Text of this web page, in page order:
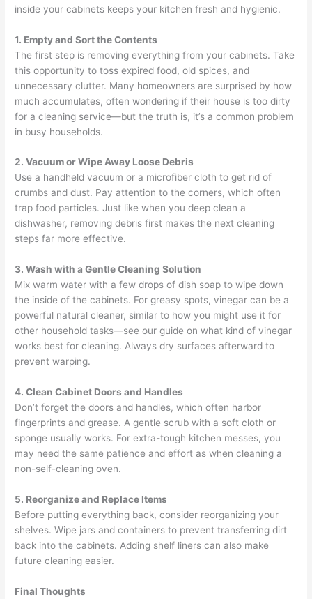
inside your cabinets keeps your kitchen fresh and hygienic.
1. Empty and Sort the Contents
The first step is removing everything from your cabinets. Take
this opportunity to toss expired food, old spices, and
unnecessary clutter. Many homeowners are surprised by how
much accumulates, often wondering if their house is too dirty
for a cleaning service—but the truth is, it’s a common problem
in busy households.
2. Vacuum or Wipe Away Loose Debris
Use a handheld vacuum or a microfiber cloth to get rid of
crumbs and dust. Pay attention to the corners, which often
trap food particles. Just like when you deep clean a
dishwasher, removing debris first makes the next cleaning
steps far more effective.
3. Wash with a Gentle Cleaning Solution
Mix warm water with a few drops of dish soap to wipe down
the inside of the cabinets. For greasy spots, vinegar can be a
powerful natural cleaner, similar to how you might use it for
other household tasks—see our guide on what kind of vinegar
works best for cleaning. Always dry surfaces afterward to
prevent warping.
4. Clean Cabinet Doors and Handles
Don’t forget the doors and handles, which often harbor
fingerprints and grease. A gentle scrub with a soft cloth or
sponge usually works. For extra-tough kitchen messes, you
may need the same patience and effort as when cleaning a
non-self-cleaning oven.
5. Reorganize and Replace Items
Before putting everything back, consider reorganizing your
shelves. Wipe jars and containers to prevent transferring dirt
back into the cabinets. Adding shelf liners can also make
future cleaning easier.
Final Thoughts